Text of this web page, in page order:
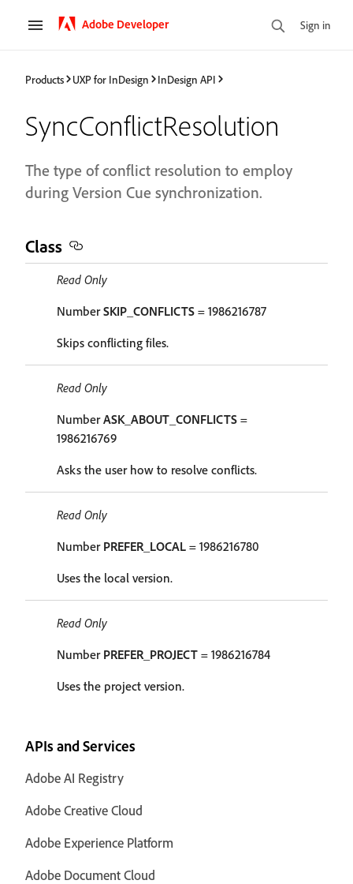
Adobe Developer Sign in
Products UXP for InDesign InDesign API
SyncConflictResolution
The type of conflict resolution to employ
during Version Cue synchronization.
Class
Read Only
NumberSKIP_CONFLICTS = 1986216787
Skips conflicting files.
Read Only
NumberASK_ABOUT_CONFLICTS =
1986216769
Asks the user how to resolve conflicts.
Read Only
Number PREFER_LOCAL = 1986216780
Uses the local version.
Read Only
Number PREFER_PROJECT = 1986216784
Uses the project version.
APIs and Services
Adobe AI Registry
Adobe Creative Cloud
Adobe Experience Platform
Adobe Document Cloud